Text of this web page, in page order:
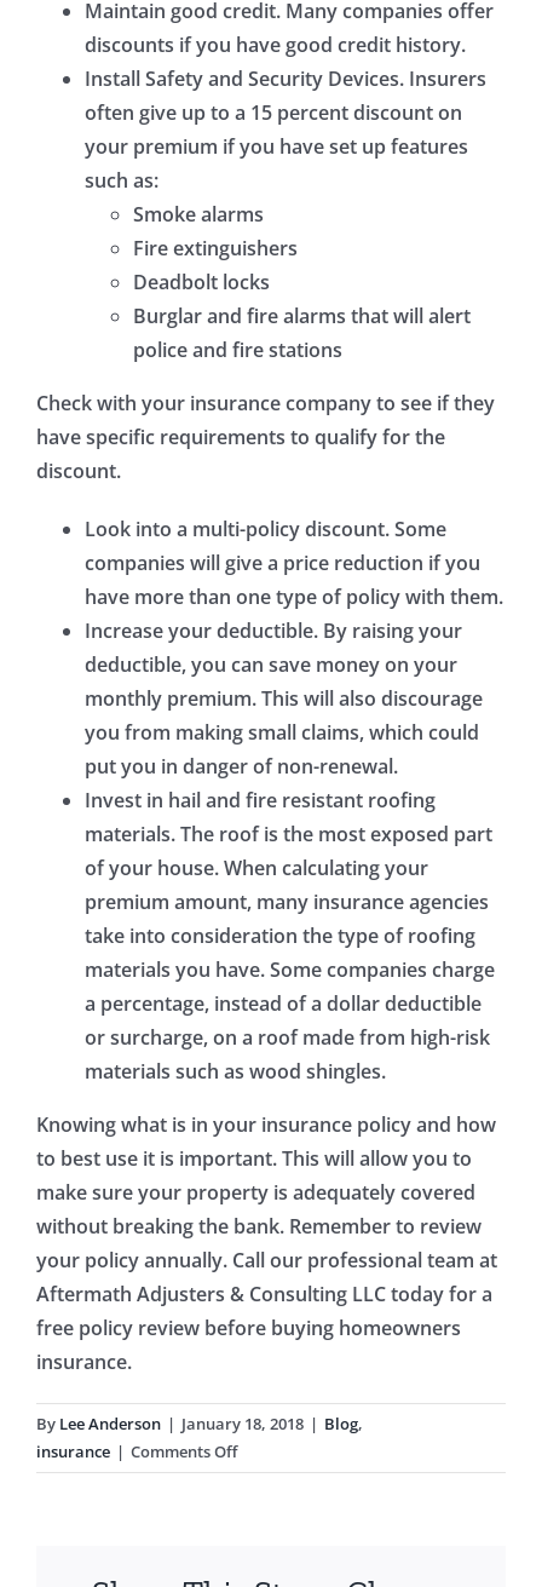
Maintain good credit. Many companies offer
discounts if you have good credit history.
Install Safety and Security Devices. Insurers
often give up to a 15 percent discount on
your premium if you have set up features
such as:
Smoke alarms
Fire extinguishers
Deadbolt locks
Burglar and fire alarms that will alert
police and fire stations
Check with your insurance company to see if they
have specific requirements to qualify for the
discount.
Look into a multi-policy discount.Some
companies will give a price reduction if you
have more than one type of policy with them.
Increase your deductible. By raising your
deductible, you can save money on your
monthly premium. This will also discourage
you from making small claims, which could
put you in danger of non-renewal.
Invest in hail and fire resistant roofing
materials.The roof is the most exposed part
of your house. When calculating your
premium amount, many insurance agencies
take into consideration the type of roofing
materials you have. Some companies charge
a percentage, instead of a dollar deductible
or surcharge, on a roof made from high-risk
materials such as wood shingles.
Knowing what is in your insurance policy and how
to best use it is important. This will allow you to
make sure your property is adequately covered
without breaking the bank. Remember to review
your policy annually. Call our professional team at
Aftermath Adjusters & Consulting LLC today for a
free policy review before buying homeowners
insurance.
By Lee Anderson | January 18, 2018 | Blog,
insurance | Comments Offon
Buying